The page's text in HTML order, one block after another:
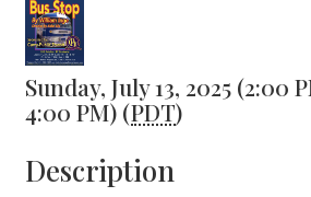
Sunday, July 13, 2025 (2:00
4:00 PM) (PDT)
Description